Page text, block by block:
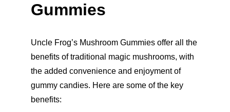
Gummies
Uncle Frog’s Mushroom Gummies offer all the
benefits of traditional magic mushrooms, with
the added convenience and enjoyment of
gummy candies. Here are some of the key
benefits: